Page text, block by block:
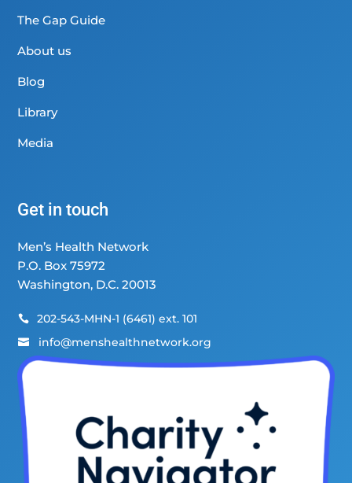
The Gap Guide
About us
Blog
Library
Media
Get in touch
Men’s Health Network
P.O. Box 75972
Washington, D.C. 20013
 202-543-MHN-1 (6461) ext. 101
 info@menshealthnetwork.org